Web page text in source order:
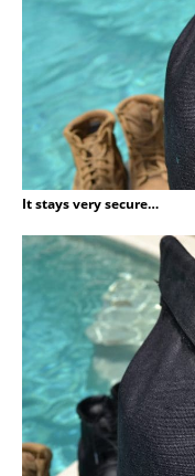
It stays very secure…